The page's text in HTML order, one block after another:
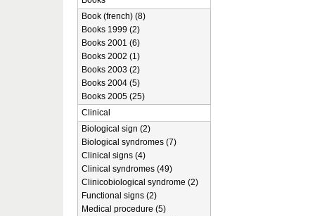
Book (french) (8)
Books 1999 (2)
Books 2001 (6)
Books 2002 (1)
Books 2003 (2)
Books 2004 (5)
Books 2005 (25)
Clinical
Biological sign (2)
Biological syndromes (7)
Clinical signs (4)
Clinical syndromes (49)
Clinicobiological syndrome (2)
Functional signs (2)
Medical procedure (5)